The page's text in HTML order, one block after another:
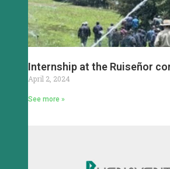
Internship at the Ruiseñor
April 2, 2024
See more »